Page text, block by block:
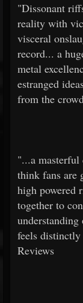
"Dissonant
reality with
visceral
record... a
metal
estranged
from the
"...a masterful
think fans are
high powered
together to
feels
Reviews